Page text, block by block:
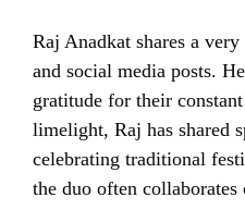
Raj Anadkat shares a
and social media posts.
gratitude for their
limelight, Raj has shared
celebrating traditional
the duo often